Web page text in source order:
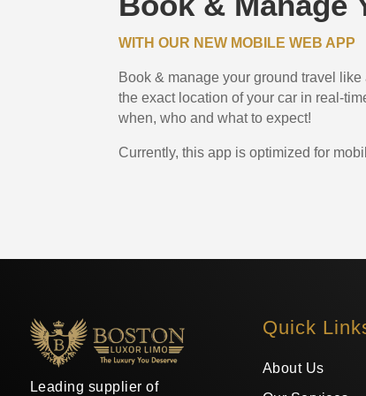
WITH OUR NEW MOBILE WEB APP
Book & manage your ground travel
the exact location of your car in real-
when, who and what to expect!
Currently, this app is optimized for
Leading supplier of
Quick
About Us